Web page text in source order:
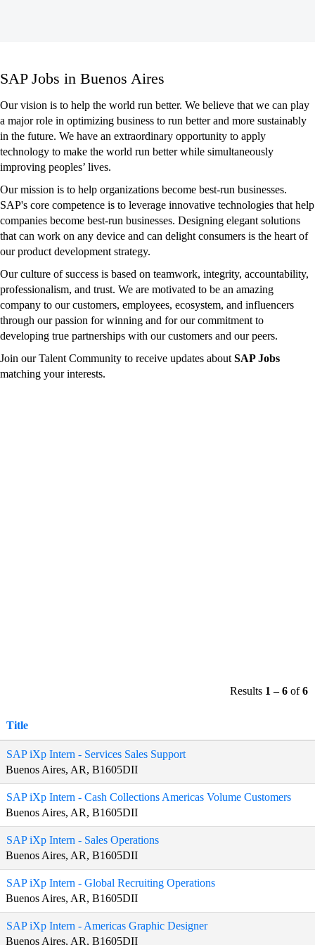
SAP
Jobs
in
Buenos
Aires
SAP Jobs in Buenos Aires
Our vision is to help the world run better. We believe that we can play
a major role in optimizing business to run better and more sustainably
in the future. We have an extraordinary opportunity to apply
technology to make the world run better while simultaneously
improving peoples’ lives.
Our mission is to help organizations become best-run businesses.
SAP's core competence is to leverage innovative technologies that help
companies become best-run businesses. Designing elegant solutions
that can work on any device and can delight consumers is the heart of
our product development strategy.
Our culture of success is based on teamwork, integrity, accountability,
professionalism, and trust. We are motivated to be an amazing
company to our customers, employees, ecosystem, and influencers
through our passion for winning and for our commitment to
developing true partnerships with our customers and our peers.
Join our Talent Community to receive updates about SAP Jobs
matching your interests.
Results 1 – 6 of6
Title
SAP iXp Intern - Services Sales Support
Buenos Aires, AR, B1605DII
SAP iXp Intern - Cash Collections Americas Volume Customers
Buenos Aires, AR, B1605DII
SAP iXp Intern - Sales Operations
Buenos Aires, AR, B1605DII
SAP iXp Intern - Global Recruiting Operations
Buenos Aires, AR, B1605DII
SAP iXp Intern - Americas Graphic Designer
Buenos Aires, AR, B1605DII